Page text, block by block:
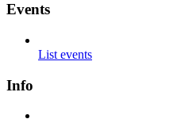
Events
List events
Info